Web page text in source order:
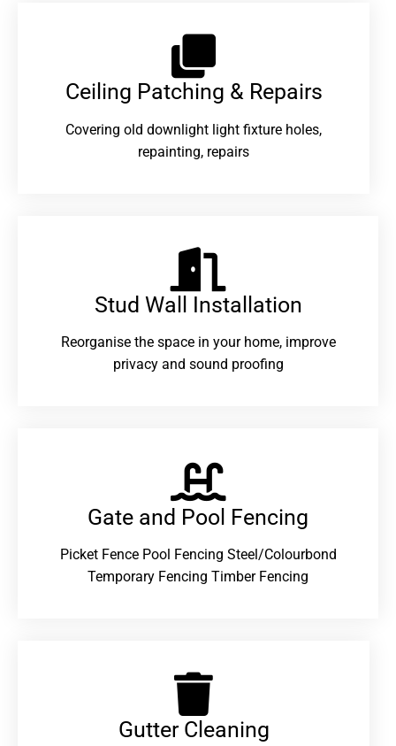
Ceiling Patching & Repairs
Covering old downlight light fixture holes,
repainting, repairs
Stud Wall Installation
Reorganise the space in your home, improve
privacy and sound proofing
Gate and Pool Fencing
Picket Fence Pool Fencing Steel/Colourbond
Temporary Fencing Timber Fencing
Gutter Cleaning